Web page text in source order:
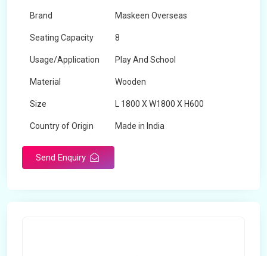
Brand Maskeen Overseas
Seating Capacity 8
Usage/Application Play And School
Material Wooden
Size L 1800 X W1800 X H600
Country of Origin Made in India
Send Enquiry